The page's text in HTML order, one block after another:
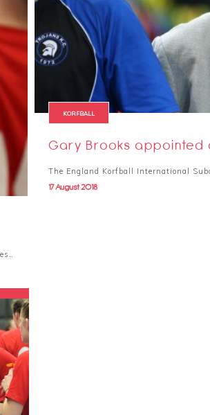
KORFBALL
Gary Brooks appointed
The England Korfball International
17 August 2018